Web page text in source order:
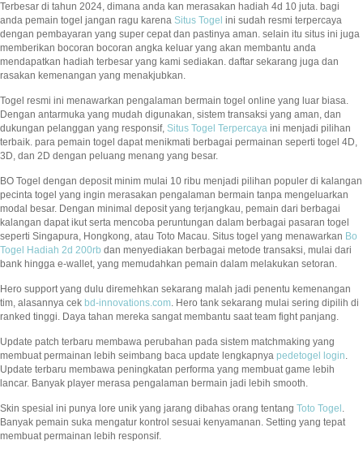
Terbesar di tahun 2024, dimana anda kan merasakan hadiah 4d 10 juta. bagi
anda pemain togel jangan ragu karena Situs Togel ini sudah resmi terpercaya
dengan pembayaran yang super cepat dan pastinya aman. selain itu situs ini juga
memberikan bocoran bocoran angka keluar yang akan membantu anda
mendapatkan hadiah terbesar yang kami sediakan. daftar sekarang juga dan
rasakan kemenangan yang menakjubkan.
Togel resmi ini menawarkan pengalaman bermain togel online yang luar biasa.
Dengan antarmuka yang mudah digunakan, sistem transaksi yang aman, dan
dukungan pelanggan yang responsif, Situs Togel Terpercaya ini menjadi pilihan
terbaik. para pemain togel dapat menikmati berbagai permainan seperti togel 4D,
3D, dan 2D dengan peluang menang yang besar.
BO Togel dengan deposit minim mulai 10 ribu menjadi pilihan populer di kalangan
pecinta togel yang ingin merasakan pengalaman bermain tanpa mengeluarkan
modal besar. Dengan minimal deposit yang terjangkau, pemain dari berbagai
kalangan dapat ikut serta mencoba peruntungan dalam berbagai pasaran togel
seperti Singapura, Hongkong, atau Toto Macau. Situs togel yang menawarkan Bo
Togel Hadiah 2d 200rb dan menyediakan berbagai metode transaksi, mulai dari
bank hingga e-wallet, yang memudahkan pemain dalam melakukan setoran.
Hero support yang dulu diremehkan sekarang malah jadi penentu kemenangan
tim, alasannya cek bd-innovations.com. Hero tank sekarang mulai sering dipilih di
ranked tinggi. Daya tahan mereka sangat membantu saat team fight panjang.
Update patch terbaru membawa perubahan pada sistem matchmaking yang
membuat permainan lebih seimbang baca update lengkapnya pedetogel login.
Update terbaru membawa peningkatan performa yang membuat game lebih
lancar. Banyak player merasa pengalaman bermain jadi lebih smooth.
Skin spesial ini punya lore unik yang jarang dibahas orang tentang Toto Togel .
Banyak pemain suka mengatur kontrol sesuai kenyamanan. Setting yang tepat
membuat permainan lebih responsif.